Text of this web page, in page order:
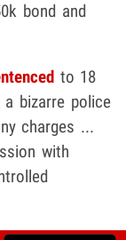
bond and
to 18
bizarre police
charges ...
with